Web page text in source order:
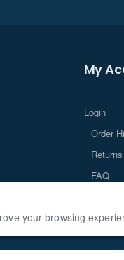
your browsing
My
Login
Order
Returns
FAQ